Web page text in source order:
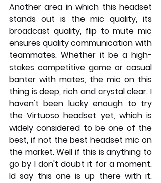
Another area in which this headset
stands out is the mic quality, its
broadcast quality, flip to mute mic
ensures quality communication with
teammates. Whether it be a high-
stakes competitive game or casual
banter with mates, the mic on this
thing is deep, rich and crystal clear. I
haven't been lucky enough to try
the Virtuoso headset yet, which is
widely considered to be one of the
best, if not the best headset mic on
the market. Well if this is anything to
go by I don't doubt it for a moment.
Id say this one is up there with it.